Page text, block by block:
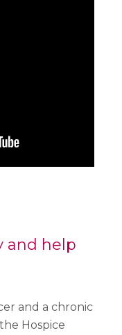
and help
and a chronic
Hospice